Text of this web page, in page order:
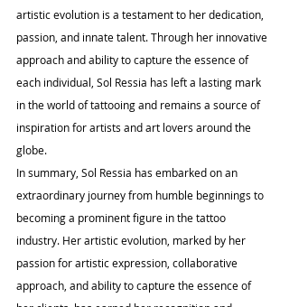
artistic evolution is a testament to her dedication,
passion, and innate talent. Through her innovative
approach and ability to capture the essence of
each individual, Sol Ressia has left a lasting mark
in the world of tattooing and remains a source of
inspiration for artists and art lovers around the
globe.
In summary, Sol Ressia has embarked on an
extraordinary journey from humble beginnings to
becoming a prominent figure in the tattoo
industry. Her artistic evolution, marked by her
passion for artistic expression, collaborative
approach, and ability to capture the essence of